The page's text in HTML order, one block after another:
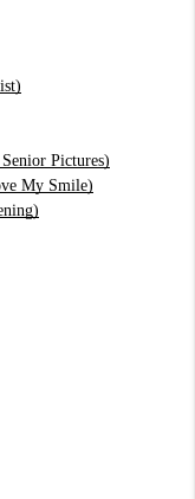
Pictures)
My Smile)